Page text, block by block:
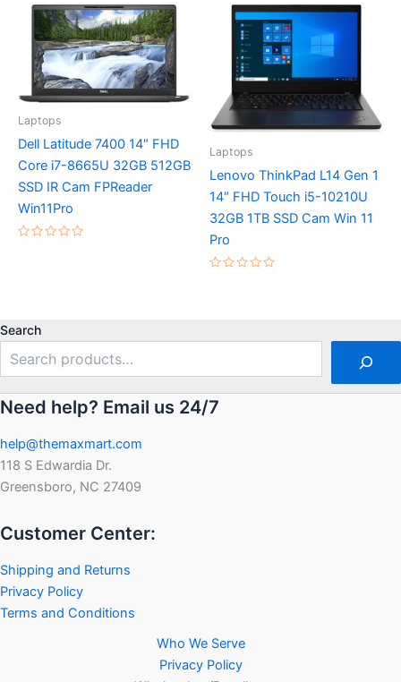
Laptops
Dell Latitude 7400 14″ FHD
Core i7-8665U 32GB 512GB
SSD IR Cam FPReader
Win11Pro
Laptops
Lenovo ThinkPad L14 Gen 1
14″ FHD Touch i5-10210U
32GB 1TB SSD Cam Win 11
Pro
Search
Need help? Email us 24/7
help@themaxmart.com
118 S Edwardia Dr.
Greensboro, NC 27409
Customer Center:
Shipping and Returns
Privacy Policy
Terms and Conditions
Who We Serve
Privacy Policy